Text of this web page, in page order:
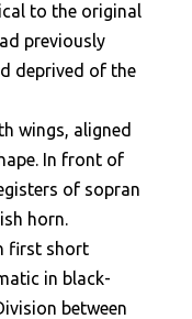
to the original
previously
deprived of the
wings, aligned
In front of
of sopran
horn.
first short
in black-
between